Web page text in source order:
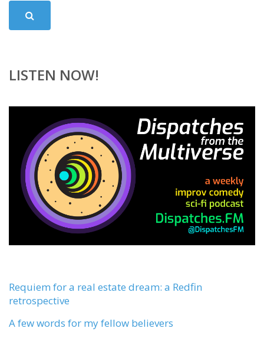
LISTEN NOW!
Requiem for a real estate dream: a Redfin
retrospective
A few words for my fellow believers